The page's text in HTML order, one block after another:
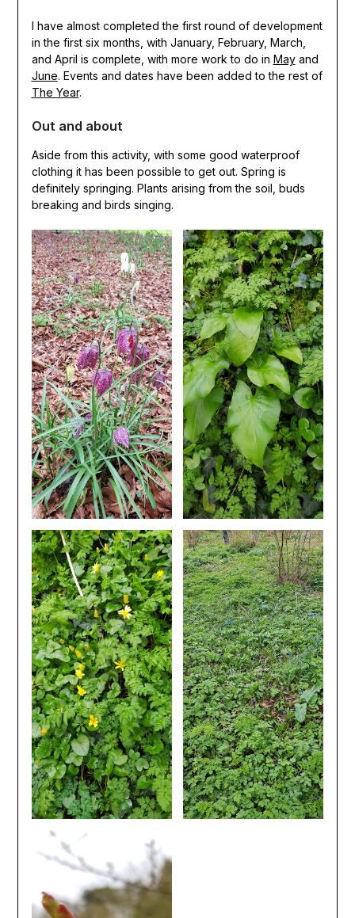
I have almost completed the first round of development
in the first six months, with January, February, March,
and April is complete, with more work to do in Mayand
June. Events and dates have been added to the rest of
The Year.
Out and about
Aside from this activity, with some good waterproof
clothing it has been possible to get out. Spring is
definitely springing. Plants arising from the soil, buds
breaking and birds singing.